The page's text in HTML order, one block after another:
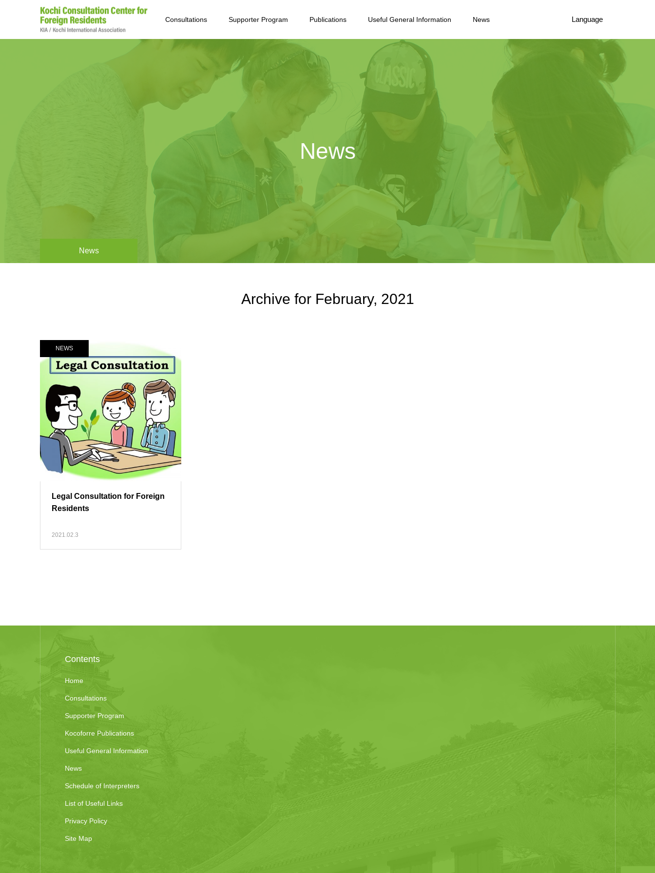
Consultations Supporter Program Publications Useful General Information News Language
News
News
Archive for February, 2021
NEWS
Legal Consultation for Foreign
Residents
2021.02.3
Contents
Home
Consultations
Supporter Program
Kocoforre Publications
Useful General Information
News
Schedule of Interpreters
List of Useful Links
Privacy Policy
Site Map